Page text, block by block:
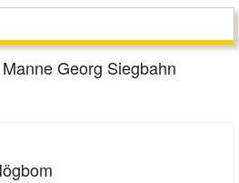
Georg Siegbahn